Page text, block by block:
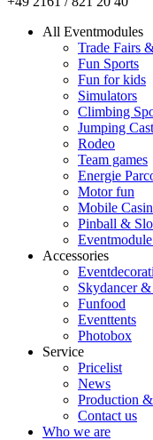
All Eventmodules
Trade Fairs
Fun Sports
Fun for kids
Simulators
Climbing
Jumping
Rodeo
Team games
Energie
Motor fun
Mobile
Pinball &
Accessories
Skydancer
Funfood
Eventtents
Photobox
Service
Pricelist
News
Production
Contact us
Who we are